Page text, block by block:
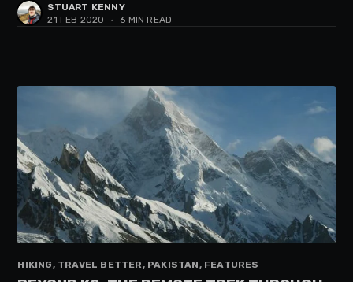
STUART KENNY
21 FEB 2020
• 6 MIN READ
HIKING, TRAVEL BETTER, PAKISTAN, FEATURES